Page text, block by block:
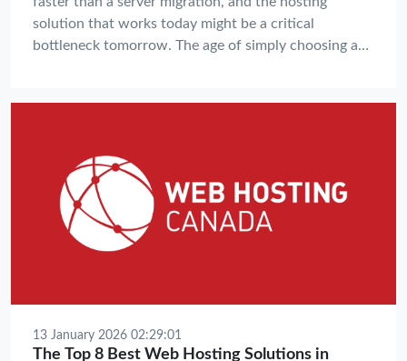
solution that works today might be a critical
bottleneck tomorrow. The age of simply choosing a
13 January 2026 02:29:01
The Top 8 Best Web Hosting Solutions in